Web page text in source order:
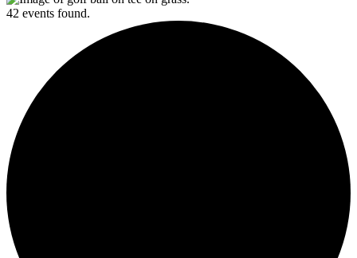
42 events found.